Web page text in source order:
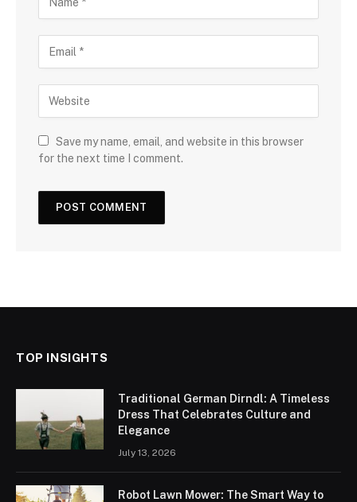
Save my name, email, and website in this browser
for the next time I comment.
TOP INSIGHTS
Traditional German Dirndl: A Timeless
Dress That Celebrates Culture and
Elegance
July 13, 2026
Robot Lawn Mower: The Smart Way to